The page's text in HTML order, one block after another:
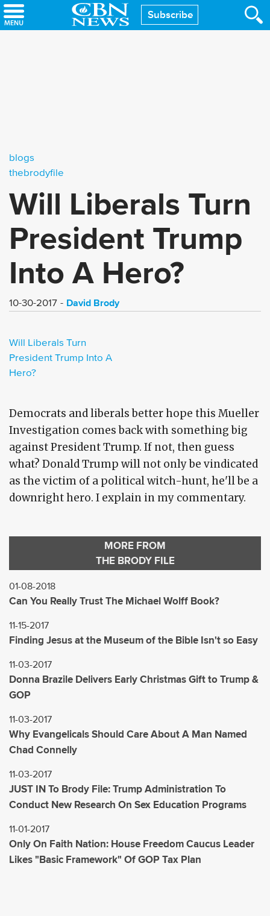
Skip
to
Subscribe
blogs
thebrodyfile
Will Liberals Turn
President Trump
Into A Hero?
10-30-2017 David Brody
Will Liberals Turn
President Trump Into A
Hero?
Democrats and liberals better hope this Mueller
Investigation comes back with something big
against President Trump. If not, then guess
what? Donald Trump will not only be vindicated
as the victim of a political witch-hunt, he'll be a
downright hero. I explain in my commentary.
MORE FROM
THE BRODY FILE
01-08-2018
Can You Really Trust The Michael Wolff Book?
11-15-2017
Finding Jesus at the Museum of the Bible Isn't so Easy
11-03-2017
Donna Brazile Delivers Early Christmas Gift to Trump &
GOP
11-03-2017
Why Evangelicals Should Care About A Man Named
Chad Connelly
11-03-2017
JUST IN To Brody File: Trump Administration To
Conduct New Research On Sex Education Programs
11-01-2017
Only On Faith Nation: House Freedom Caucus Leader
Likes "Basic Framework" Of GOP Tax Plan